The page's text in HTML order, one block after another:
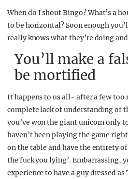
When do I shout Bingo? What’s a
to be horizontal? Soon enough
really knows what they’re doing
You’ll make a
be mortified
It happens to us all- after a few too
complete lack of understanding of
you’ve won the giant unicorn only
haven’t been playing the game
on the table and have the entirety
the fuck you lying’. Embarrassing,
experience to have a guy dressed